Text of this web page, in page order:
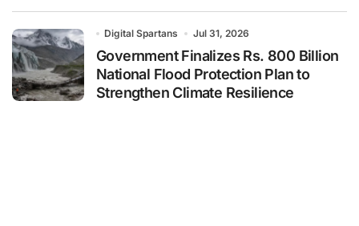
Digital Spartans Jul 31, 2026
Government Finalizes Rs. 800 Billion
National Flood Protection Plan to
Strengthen Climate Resilience